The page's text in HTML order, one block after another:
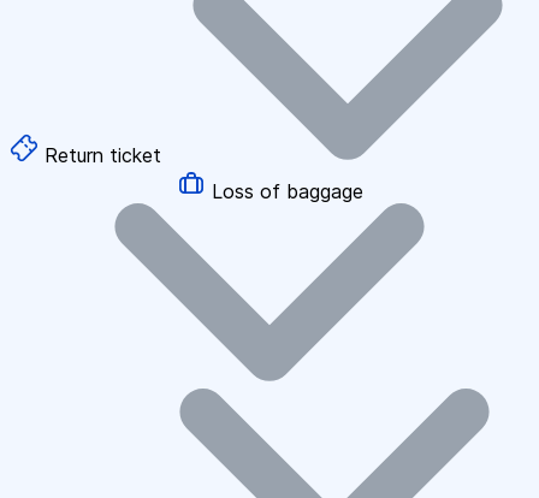
Return ticket
Loss of baggage